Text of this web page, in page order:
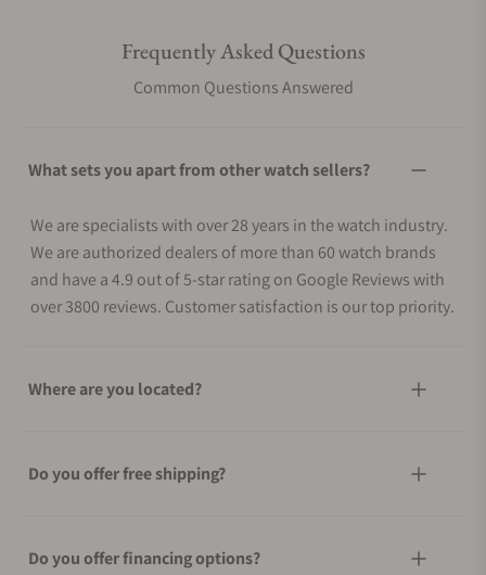
Frequently Asked Questions
Common Questions Answered
What sets you apart from other watch sellers?
We are specialists with over 28 years in the watch industry.
We are authorized dealers of more than 60 watch brands
and have a 4.9 out of 5-star rating on Google Reviews with
over 3800 reviews. Customer satisfaction is our top priority.
Where are you located?
Do you offer free shipping?
Do you offer financing options?